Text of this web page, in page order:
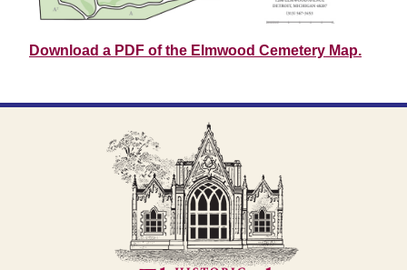
Download a PDF of the Elmwood Cemetery Map.